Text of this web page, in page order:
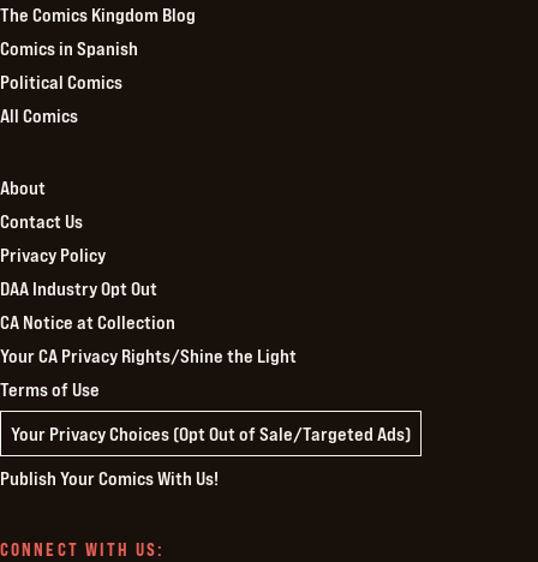
The Comics Kingdom Blog
Comics in Spanish
Political Comics
All Comics
About
Contact Us
Privacy Policy
DAA Industry Opt Out
CA Notice at Collection
Your CA Privacy Rights/Shine the Light
Terms of Use
Your Privacy Choices (Opt Out of Sale/Targeted Ads)
Publish Your Comics With Us!
CONNECT WITH US: